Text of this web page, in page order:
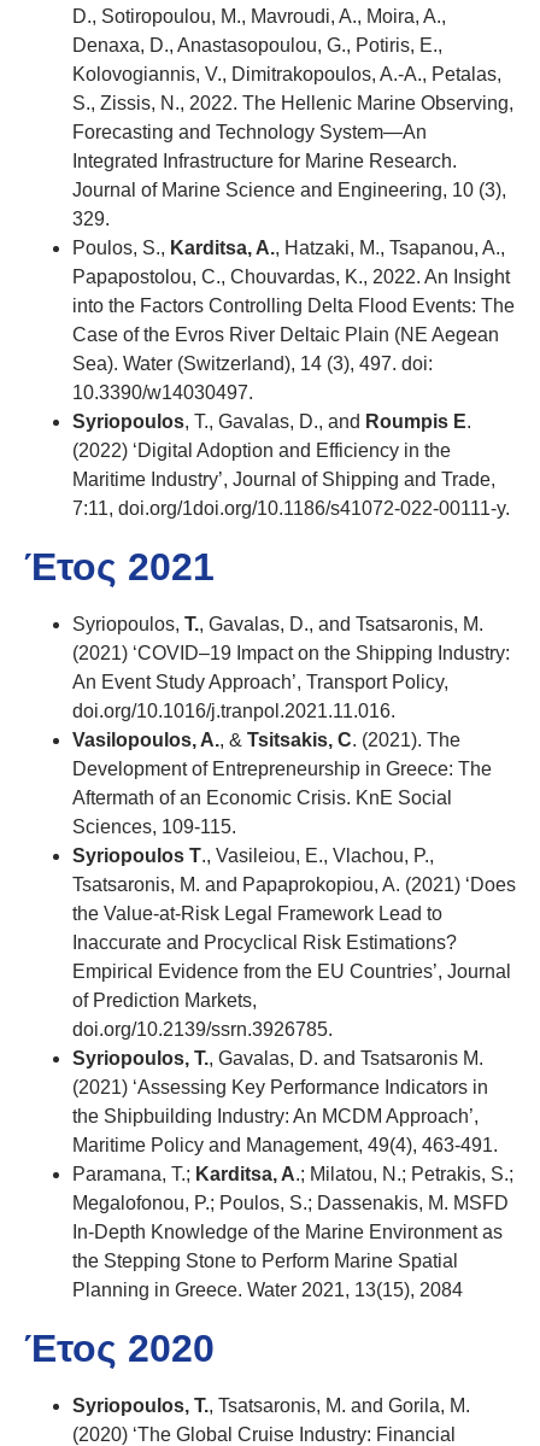
D., Sotiropoulou, M., Mavroudi, A., Moira, A.,
Denaxa, D., Anastasopoulou, G., Potiris, E.,
Kolovogiannis, V., Dimitrakopoulos, A.-A., Petalas,
S., Zissis, N., 2022. The Hellenic Marine Observing,
Forecasting and Technology System—An
Integrated Infrastructure for Marine Research.
Journal of Marine Science and Engineering, 10 (3),
329.
Poulos, S., Karditsa, A., Hatzaki, M., Tsapanou, A.,
Papapostolou, C., Chouvardas, K., 2022. An Insight
into the Factors Controlling Delta Flood Events: The
Case of the Evros River Deltaic Plain (NE Aegean
Sea). Water (Switzerland), 14 (3), 497. doi:
10.3390/w14030497.
Syriopoulos, T., Gavalas, D., and Roumpis E.
(2022) ‘Digital Adoption and Efficiency in the
Maritime Industry’, Journal of Shipping and Trade,
7:11, doi.org/1doi.org/10.1186/s41072-022-00111-y.
Έτος 2021
Syriopoulos, T., Gavalas, D., and Tsatsaronis, M.
(2021) ‘COVID–19 Impact on the Shipping Industry:
An Event Study Approach’, Transport Policy,
doi.org/10.1016/j.tranpol.2021.11.016.
Vasilopoulos, A., & Tsitsakis, C. (2021). The
Development of Entrepreneurship in Greece: The
Aftermath of an Economic Crisis. KnE Social
Sciences, 109-115.
Syriopoulos T., Vasileiou, E., Vlachou, P.,
Tsatsaronis, M. and Papaprokopiou, A. (2021) ‘Does
the Value-at-Risk Legal Framework Lead to
Inaccurate and Procyclical Risk Estimations?
Empirical Evidence from the EU Countries’, Journal
of Prediction Markets,
doi.org/10.2139/ssrn.3926785.
Syriopoulos, T., Gavalas, D. and Tsatsaronis M.
(2021) ‘Assessing Key Performance Indicators in
the Shipbuilding Industry: An MCDM Approach’,
Maritime Policy and Management, 49(4), 463-491.
Paramana, T.; Karditsa, A.; Milatou, N.; Petrakis, S.;
Megalofonou, P.; Poulos, S.; Dassenakis, M. MSFD
In-Depth Knowledge of the Marine Environment as
the Stepping Stone to Perform Marine Spatial
Planning in Greece. Water 2021, 13(15), 2084
Έτος 2020
Syriopoulos, T., Tsatsaronis, M. and Gorila, M.
(2020) ‘The Global Cruise Industry: Financial